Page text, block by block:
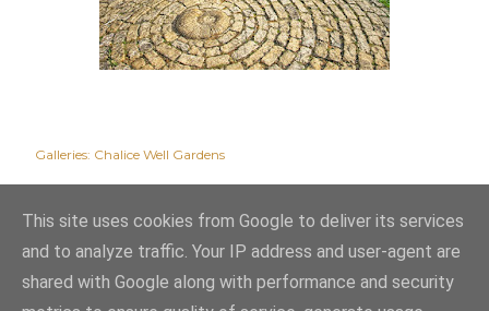
Galleries: Chalice Well Gardens
This site uses cookies from Google to deliver its services
and to analyze traffic. Your IP address and user-agent are
shared with Google along with performance and security